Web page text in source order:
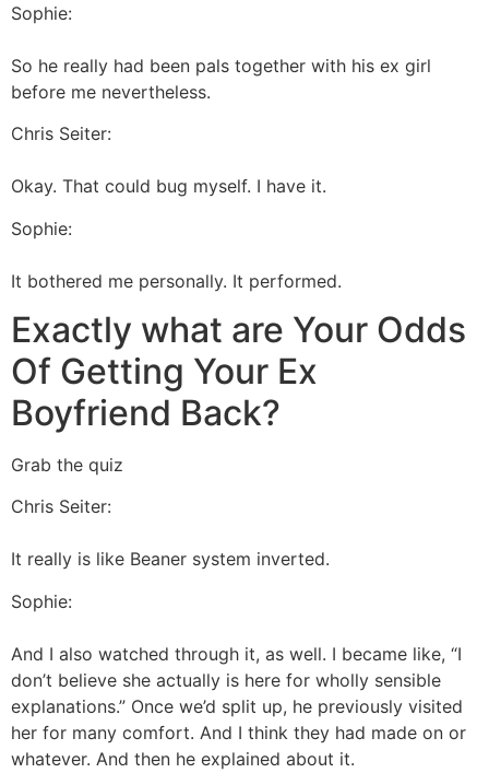
Sophie:
So he really had been pals together with his ex girl
before me nevertheless.
Chris Seiter:
Okay. That could bug myself. I have it.
Sophie:
It bothered me personally. It performed.
Exactly what are Your Odds
Of Getting Your Ex
Boyfriend Back?
Grab the quiz
Chris Seiter:
It really is like Beaner system inverted.
Sophie:
And I also watched through it, as well. I became like, “I
don’t believe she actually is here for wholly sensible
explanations.” Once we’d split up, he previously visited
her for many comfort. And I think they had made on or
whatever. And then he explained about it.